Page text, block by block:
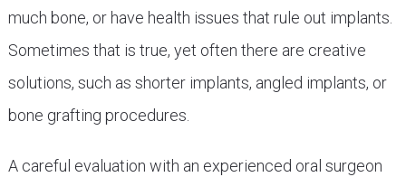
much bone, or have health issues that rule out implants.
Sometimes that is true, yet often there are creative
solutions, such as shorter implants, angled implants, or
bone grafting procedures.
A careful evaluation with an experienced oral surgeon